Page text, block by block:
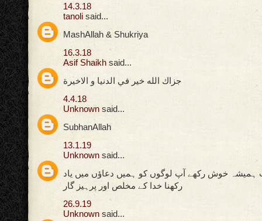
14.3.18
tanoli said...
MashAllah & Shukriya
16.3.18
Asif Shaikh said...
جزاك الله خير في الدنيا و الاخيرة
4.4.18
Unknown said...
SubhanAllah
13.1.19
Unknown said...
ہمیشہ خوش رکھے آپ لوگوں کو ہمیں دعاؤں میں یاد
رکھنا خدا کے مخلص اور پرہیز گار
26.9.19
Unknown said...